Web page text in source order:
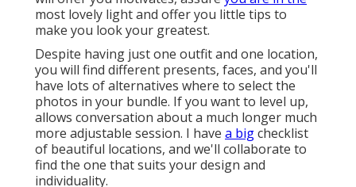
most lovely light and offer you little tips to
make you look your greatest.
Despite having just one outfit and one location,
you will find different presents, faces, and you'll
have lots of alternatives where to select the
photos in your bundle. If you want to level up,
allows conversation about a much longer much
more adjustable session. I have a bigchecklist
of beautiful locations, and we'll collaborate to
find the one that suits your design and
individuality.